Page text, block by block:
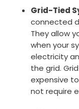
Grid-Tied
connected
They allow
when your
electricity
the grid.
expensive
not require